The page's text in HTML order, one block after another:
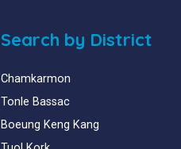
Search by District
Chamkarmon
Tonle Bassac
Boeung Keng Kang